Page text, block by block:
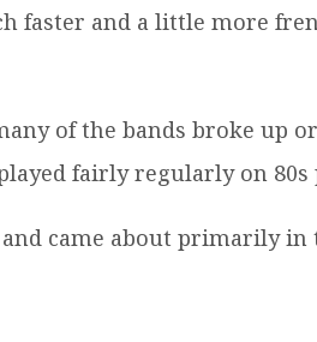
faster and a little more
of the bands broke up
fairly regularly on 80s
came about primarily in